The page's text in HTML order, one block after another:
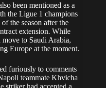
been mentioned as a
the Ligue 1 champions
the season after the
extension. While
to Saudi Arabia,
Europe at the moment.
furiously to comments
teammate Khvicha
striker had accepted a